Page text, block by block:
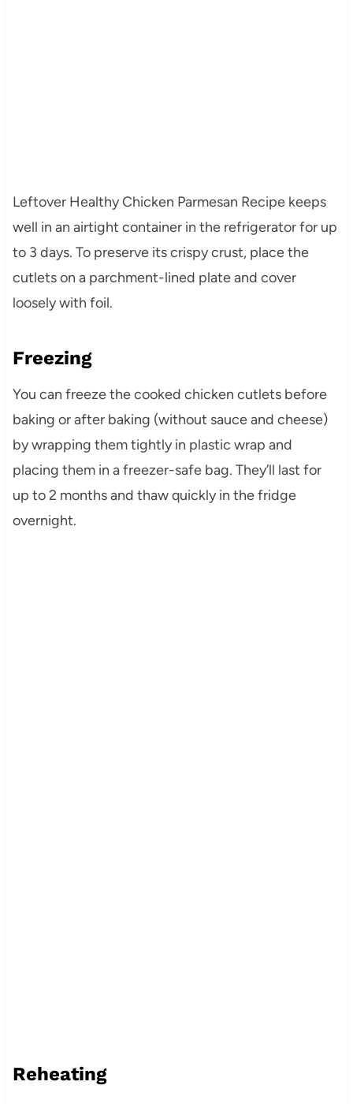
Leftover Healthy Chicken Parmesan Recipe keeps
well in an airtight container in the refrigerator for up
to 3 days. To preserve its crispy crust, place the
cutlets on a parchment-lined plate and cover
loosely with foil.
Freezing
You can freeze the cooked chicken cutlets before
baking or after baking (without sauce and cheese)
by wrapping them tightly in plastic wrap and
placing them in a freezer-safe bag. They’ll last for
up to 2 months and thaw quickly in the fridge
overnight.
Reheating